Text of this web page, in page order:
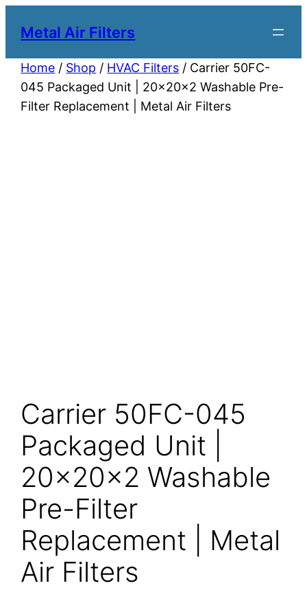
Metal Air Filters
Home / Shop / HVAC Filters / Carrier 50FC-
045 Packaged Unit | 20x20x2 Washable Pre-
Filter Replacement | Metal Air Filters
Carrier 50FC-045
Packaged Unit |
20x20x2 Washable
Pre-Filter
Replacement | Metal
Air Filters